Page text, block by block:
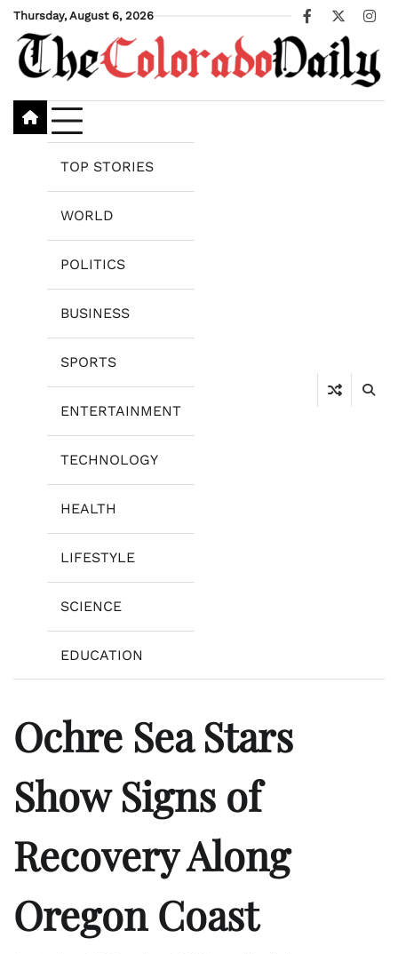
Skip
content
Thursday, August 6, 2026
Facebook
X
TOP STORIES
WORLD
POLITICS
BUSINESS
SPORTS
ENTERTAINMENT
TECHNOLOGY
HEALTH
LIFESTYLE
SCIENCE
EDUCATION
Ochre Sea Stars
Show Signs of
Recovery Along
Oregon Coast